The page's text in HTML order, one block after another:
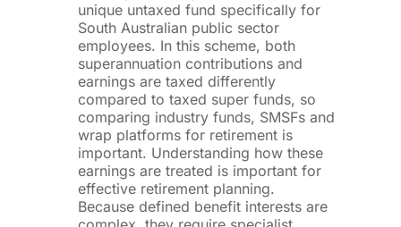
unique untaxed fund specifically for
South Australian public sector
employees. In this scheme, both
superannuation contributions and
earnings are taxed differently
compared to taxed super funds, so
comparing industry funds, SMSFs and
wrap platforms for retirement is
important. Understanding how these
earnings are treated is important for
effective retirement planning.
Because defined benefit interests are